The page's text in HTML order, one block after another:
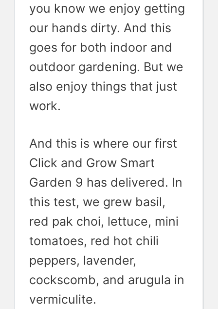
you know we enjoy getting
our hands dirty. And this
goes for both indoor and
outdoor gardening. But we
also enjoy things that just
work.
And this is where our first
Click and Grow Smart
Garden 9 has delivered. In
this test, we grew basil,
red pak choi, lettuce, mini
tomatoes, red hot chili
peppers, lavender,
cockscomb, and arugula in
vermiculite.